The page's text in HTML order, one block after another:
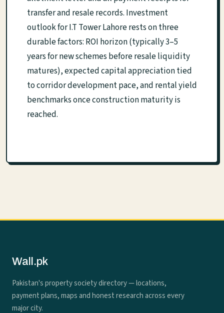
transfer and resale records. Investment
outlook for I.T Tower Lahore rests on three
durable factors: ROI horizon (typically 3–5
years for new schemes before resale liquidity
matures), expected capital appreciation tied
to corridor development pace, and rental yield
benchmarks once construction maturity is
reached.
Wall.pk
Pakistan's property society directory — locations,
payment plans, maps and honest research across every
major city.